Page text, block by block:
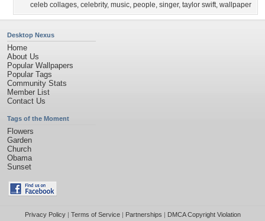
celeb collages, celebrity, music, people, singer, taylor swift, wallpaper
Desktop Nexus
Home
About Us
Popular Wallpapers
Popular Tags
Community Stats
Member List
Contact Us
Tags of the Moment
Flowers
Garden
Church
Obama
Sunset
Privacy Policy| Terms of Service| Partnerships | DMCA Copyright Violation